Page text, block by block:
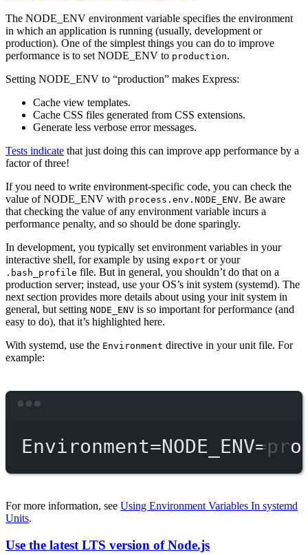
The NODE_ENV environment variable specifies the environment
in which an application is running (usually, development or
production). One of the simplest things you can do to improve
performance is to set NODE_ENV to production.
Setting NODE_ENV to “production” makes Express:
Cache view templates.
Cache CSS files generated from CSS extensions.
Generate less verbose error messages.
Tests indicate that just doing this can improve app performance by a
factor of three!
If you need to write environment-specific code, you can check the
value of NODE_ENV with process.env.NODE_ENV. Be aware
that checking the value of any environment variable incurs a
performance penalty, and so should be done sparingly.
In development, you typically set environment variables in your
interactive shell, for example by using export or your
.bash_profile file. But in general, you shouldn’t do that on a
production server; instead, use your OS’s init system (systemd). The
next section provides more details about using your init system in
general, but setting NODE_ENV is so important for performance (and
easy to do), that it’s highlighted here.
With systemd, use the Environment directive in your unit file. For
example:
Environment=NODE_ENV=
For more information, see Using Environment Variables In systemd
Units.
Use the latest LTS version of Node.js